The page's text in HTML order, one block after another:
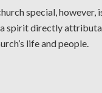
special, however,
spirit directly
life and people.